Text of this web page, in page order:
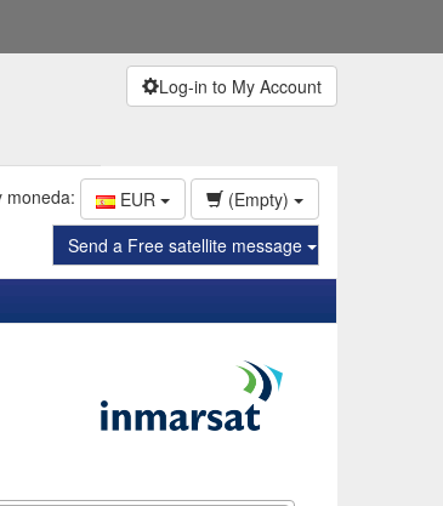
Log-in to My Account
moneda: EUR
(Empty)
Send a Free satellite message